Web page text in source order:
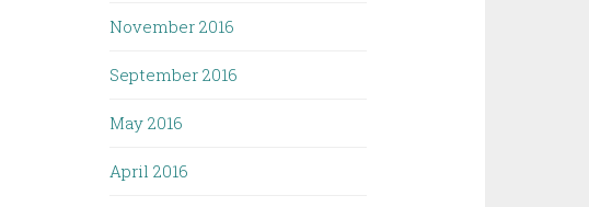
November 2016
September 2016
May 2016
April 2016